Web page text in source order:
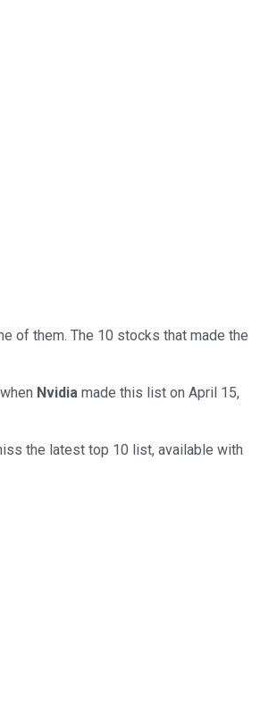
of them. The 10 stocks that made the
Nvidia made this list on April 15,
the latest top 10 list, available with